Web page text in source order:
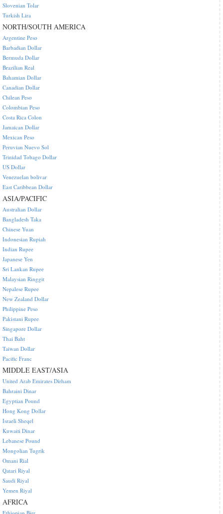
Slovenian Tolar
Turkish Lira
NORTH/SOUTH AMERICA
Argentine Peso
Barbadian Dollar
Bermuda Dollar
Brazilian Real
Bahamian Dollar
Canadian Dollar
Chilean Peso
Colombian Peso
Costa Rica Colon
Jamaican Dollar
Mexican Peso
Peruvian Nuevo Sol
Trinidad Tobago Dollar
US Dollar
Venezuelan bolivar
East Caribbean Dollar
ASIA/PACIFIC
Australian Dollar
Bangladesh Taka
Chinese Yuan
Indonesian Rupiah
Indian Rupee
Japanese Yen
Sri Lankan Rupee
Malaysian Ringgit
Nepalese Rupee
New Zealand Dollar
Philippine Peso
Pakistani Rupee
Singapore Dollar
Thai Baht
Taiwan Dollar
Pacific Franc
MIDDLE EAST/ASIA
United Arab Emirates Dirham
Bahraini Dinar
Egyptian Pound
Hong Kong Dollar
Israeli Sheqel
Kuwaiti Dinar
Lebanese Pound
Mongolian Tugrik
Omani Rial
Qatari Riyal
Saudi Riyal
Yemen Riyal
AFRICA